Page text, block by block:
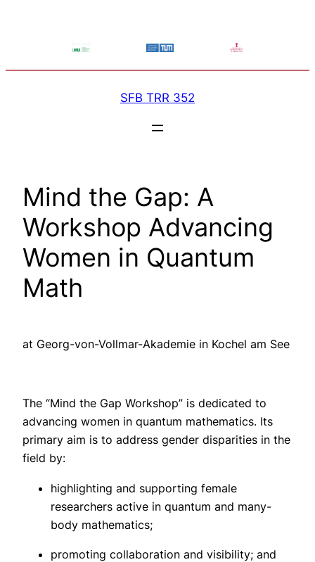
SFB TRR 352
Mind the Gap: A
Workshop Advancing
Women in Quantum
Math
at Georg-von-Vollmar-Akademie in Kochel am See
The “Mind the Gap Workshop” is dedicated to
advancing women in quantum mathematics. Its
primary aim is to address gender disparities in the
field by:
highlighting and supporting female
researchers active in quantum and many-
body mathematics;
promoting collaboration and visibility; and